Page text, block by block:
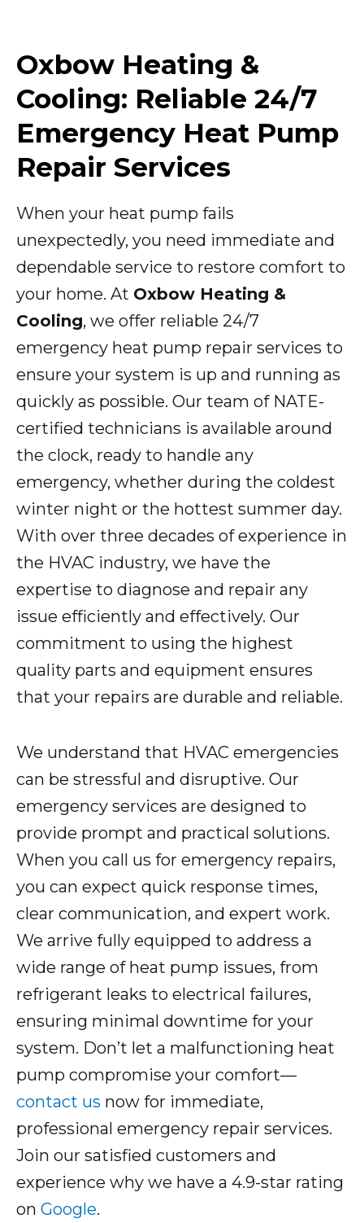
Oxbow Heating &
Cooling: Reliable 24/7
Emergency Heat Pump
Repair Services
When your heat pump fails
unexpectedly, you need immediate and
dependable service to restore comfort to
your home. At Oxbow Heating &
Cooling, we offer reliable 24/7
emergency heat pump repair services to
ensure your system is up and running as
quickly as possible. Our team of NATE-
certified technicians is available around
the clock, ready to handle any
emergency, whether during the coldest
winter night or the hottest summer day.
With over three decades of experience in
the HVAC industry, we have the
expertise to diagnose and repair any
issue efficiently and effectively. Our
commitment to using the highest
quality parts and equipment ensures
that your repairs are durable and reliable.
We understand that HVAC emergencies
can be stressful and disruptive. Our
emergency services are designed to
provide prompt and practical solutions.
When you call us for emergency repairs,
you can expect quick response times,
clear communication, and expert work.
We arrive fully equipped to address a
wide range of heat pump issues, from
refrigerant leaks to electrical failures,
ensuring minimal downtime for your
system. Don’t let a malfunctioning heat
pump compromise your comfort—
contact us now for immediate,
professional emergency repair services.
Join our satisfied customers and
experience why we have a 4.9-star rating
on Google.